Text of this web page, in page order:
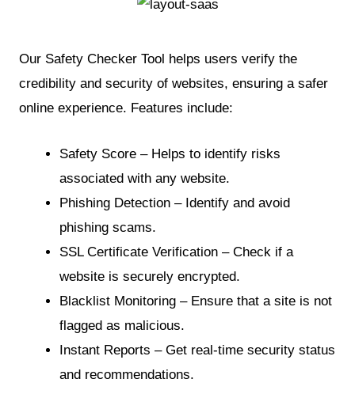
Our Safety Checker Tool helps users verify the
credibility and security of websites, ensuring a safer
online experience. Features include:
Safety Score – Helps to identify risks
associated with any website.
Phishing Detection – Identify and avoid
phishing scams.
SSL Certificate Verification – Check if a
website is securely encrypted.
Blacklist Monitoring – Ensure that a site is not
flagged as malicious.
Instant Reports – Get real-time security status
and recommendations.